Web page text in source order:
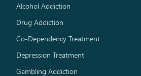
Alcohol Addiction
Drug Addiction
Co-Dependency Treatment
Depression Treatment
Gambling Addiction